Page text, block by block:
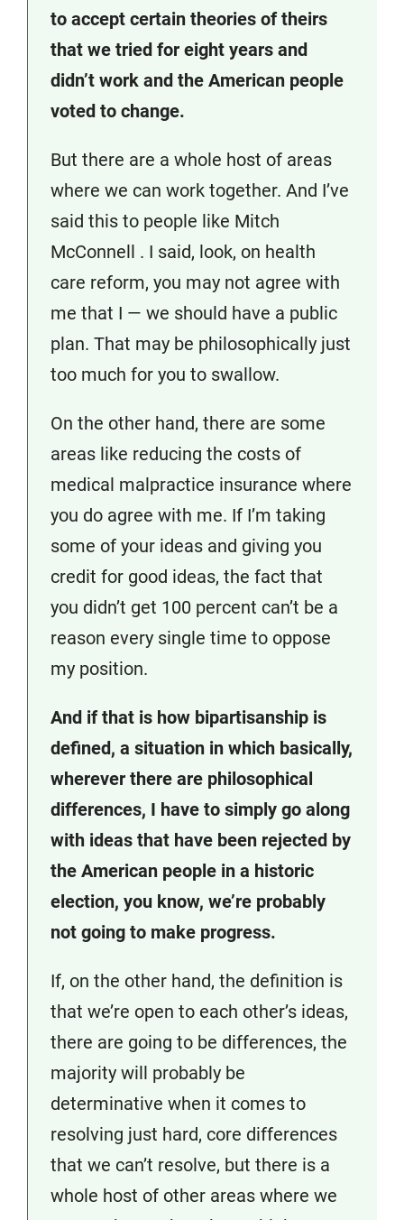
to accept certain theories of theirs
that we tried for eight years and
didn’t work and the American people
voted to change.
But there are a whole host of areas
where we can work together. And I’ve
said this to people like Mitch
McConnell . I said, look, on health
care reform, you may not agree with
me that I — we should have a public
plan. That may be philosophically just
too much for you to swallow.
On the other hand, there are some
areas like reducing the costs of
medical malpractice insurance where
you do agree with me. If I’m taking
some of your ideas and giving you
credit for good ideas, the fact that
you didn’t get 100 percent can’t be a
reason every single time to oppose
my position.
And if that is how bipartisanship is
defined, a situation in which basically,
wherever there are philosophical
differences, I have to simply go along
with ideas that have been rejected by
the American people in a historic
election, you know, we’re probably
not going to make progress.
If, on the other hand, the definition is
that we’re open to each other’s ideas,
there are going to be differences, the
majority will probably be
determinative when it comes to
resolving just hard, core differences
that we can’t resolve, but there is a
whole host of other areas where we